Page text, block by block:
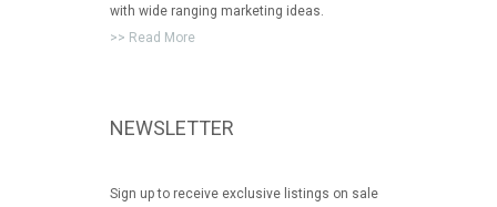
with wide ranging marketing ideas.
>> Read More
NEWSLETTER
Sign up to receive exclusive listings on sale